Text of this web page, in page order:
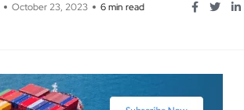
October 23, 2023 6 min read